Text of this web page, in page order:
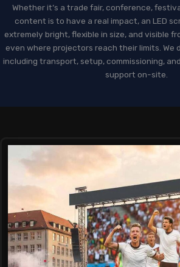
Whether it’s a trade fair, conference,
content is to have a real impact, an LED
extremely bright, flexible in size, and visible
even where projectors reach their limits. We
including transport, setup, commissioning,
support on-site.